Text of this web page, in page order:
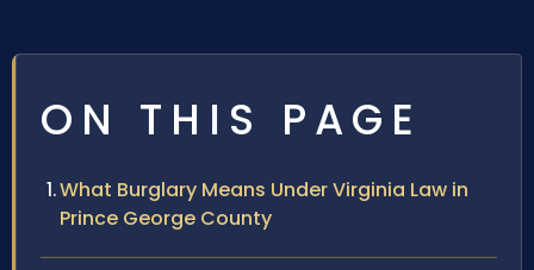
ON THIS PAGE
What Burglary Means Under Virginia Law in
Prince George County